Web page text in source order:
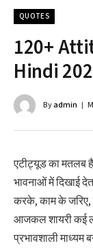
QUOTES
120+
Hindi
Byadmin
एटीट्यूड का मतलब है
भावनाओं में दिखाई
करके, काम के जरिए,
आजकल शायरी कई
प्रभावशाली माध्यम